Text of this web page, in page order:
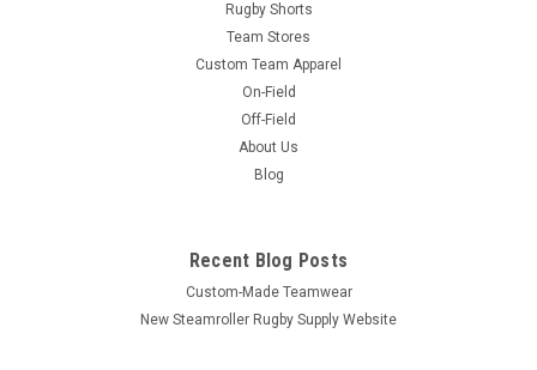
Rugby Shorts
Team Stores
Custom Team Apparel
On-Field
Off-Field
About Us
Blog
Recent Blog Posts
Custom-Made Teamwear
New Steamroller Rugby Supply Website